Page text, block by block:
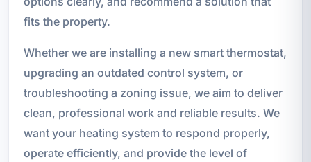
fits the property.
Whether we are installing a new smart thermostat,
upgrading an outdated control system, or
troubleshooting a zoning issue, we aim to deliver
clean, professional work and reliable results. We
want your heating system to respond properly,
operate efficiently, and provide the level of